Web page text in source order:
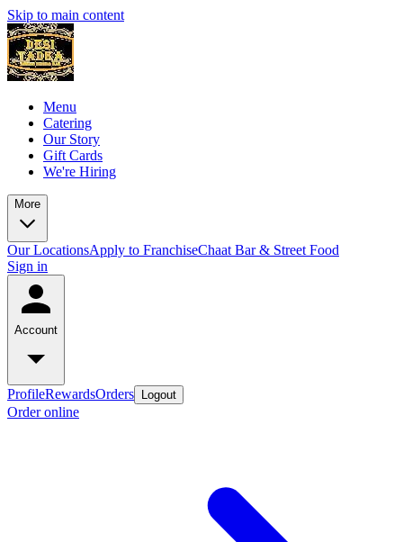
Skip to main content
Menu
Catering
Our Story
Gift Cards
We're Hiring
More
Our LocationsApply to FranchiseChaat Bar & Street Food
Sign in
Account
ProfileRewardsOrders Logout
Order online